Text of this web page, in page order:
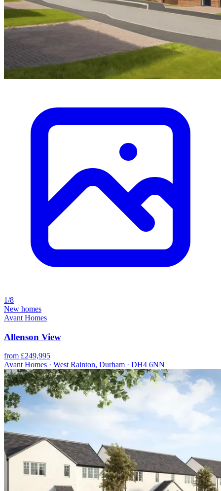
1/8
New homes
Avant Homes
Allenson View
from £249,995
Avant Homes · West Rainton, Durham · DH4 6NN